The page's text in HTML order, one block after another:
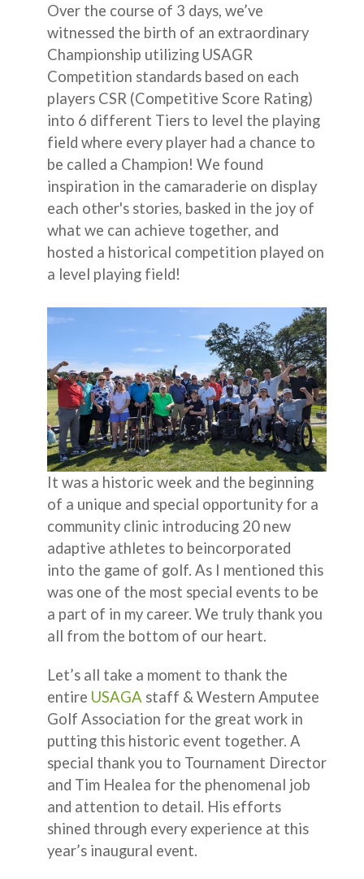
Over the course of 3 days, we’ve
witnessed the birth of an extraordinary
Championship utilizing USAGR
Competition standards based on each
players CSR (Competitive Score Rating)
into 6 different Tiers to level the playing
field where every player had a chance to
be called a Champion! We found
inspiration in the camaraderie on display
each other's stories, basked in the joy of
what we can achieve together, and
hosted a historical competition played on
a level playing field!
It was a historic week and the beginning
of a unique and special opportunity for a
community clinic introducing 20 new
adaptive athletes to beincorporated
into the game of golf. As I mentioned this
was one of the most special events to be
a part of in my career. We truly thank you
all from the bottom of our heart.
Let’s all take a moment to thank the
entire USAGA staff & Western Amputee
Golf Association for the great work in
putting this historic event together. A
special thank you to Tournament Director
and Tim Healea for the phenomenal job
and attention to detail. His efforts
shined through every experience at this
year’s inaugural event.